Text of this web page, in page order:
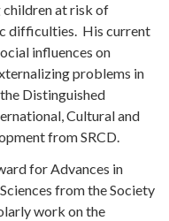
children at risk of
difficulties. His current
influences on
problems in
Distinguished
Cultural and
from SRCD.
for Advances in
from the Society
work on the